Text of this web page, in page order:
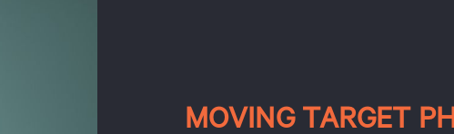
MOVING TARGET